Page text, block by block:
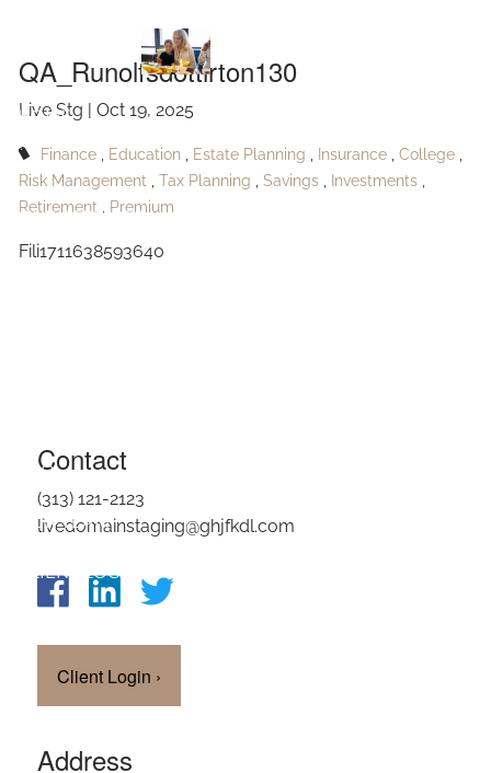
HOME
ABOUT
OUR SERVICES
FAQ
OUR TEAM
CLIENT LOGIN
QA_Runolfsdottirton130
Live Stg |Oct 19, 2025
Finance Education Estate Planning Insurance
College
Risk Management
Tax Planning Savings
Investments
Retirement
Premium
Fili1711638593640
Contact
(313) 121-2123
livedomainstaging@ghjfkdl.com
Client Login ›
Address